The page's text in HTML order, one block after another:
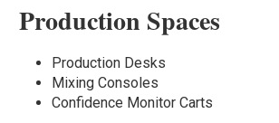
Production Spaces
Production Desks
Mixing Consoles
Confidence Monitor Carts